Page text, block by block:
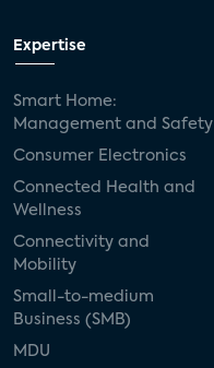
Expertise
Smart Home:
Management and Safety
Consumer Electronics
Connected Health and
Wellness
Connectivity and
Mobility
Small-to-medium
Business (SMB)
MDU